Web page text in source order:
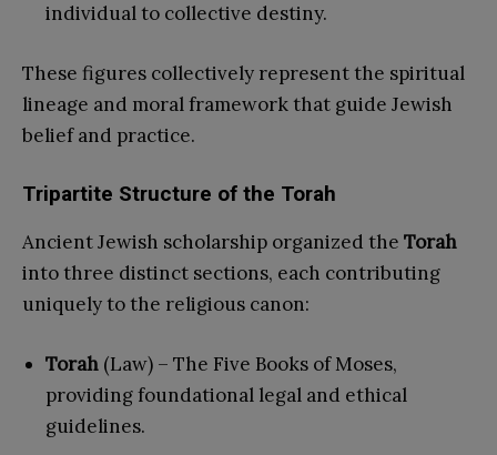
individual to collective destiny.
These figures collectively represent the spiritual
lineage and moral framework that guide Jewish
belief and practice.
Tripartite Structure of the Torah
Ancient Jewish scholarship organized the Torah
into three distinct sections, each contributing
uniquely to the religious canon:
Torah (Law) – The Five Books of Moses,
providing foundational legal and ethical
guidelines.